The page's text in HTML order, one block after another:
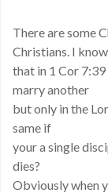
There are some
Christians. I know
that in 1 Cor
marry another
but only in the
same if
your a single
dies?
Obviously when